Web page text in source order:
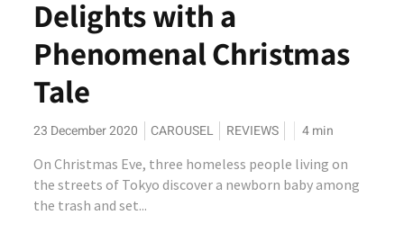
Delights with a
Phenomenal Christmas
Tale
23 December 2020 CAROUSEL REVIEWS 4min
On Christmas Eve, three homeless people living on
the streets of Tokyo discover a newborn baby among
the trash and set...